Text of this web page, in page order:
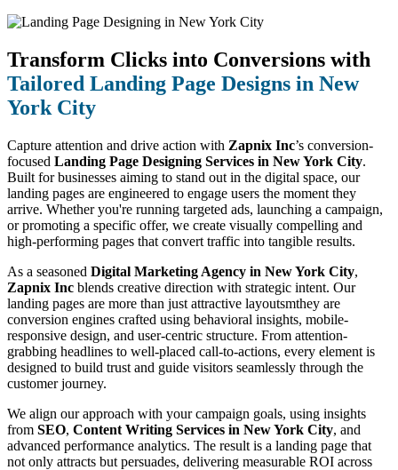
Transform Clicks into Conversions with
Tailored Landing Page Designs in New
York City
Capture attention and drive action with Zapnix Inc’s conversion-
focused Landing Page Designing Services in New York City.
Built for businesses aiming to stand out in the digital space, our
landing pages are engineered to engage users the moment they
arrive. Whether you're running targeted ads, launching a campaign,
or promoting a specific offer, we create visually compelling and
high-performing pages that convert traffic into tangible results.
As a seasoned Digital Marketing Agency in New York City,
Zapnix Inc blends creative direction with strategic intent. Our
landing pages are more than just attractive layoutsmthey are
conversion engines crafted using behavioral insights, mobile-
responsive design, and user-centric structure. From attention-
grabbing headlines to well-placed call-to-actions, every element is
designed to build trust and guide visitors seamlessly through the
customer journey.
We align our approach with your campaign goals, using insights
from SEO, Content Writing Services in New York City, and
advanced performance analytics. The result is a landing page that
not only attracts but persuades, delivering measurable ROI across